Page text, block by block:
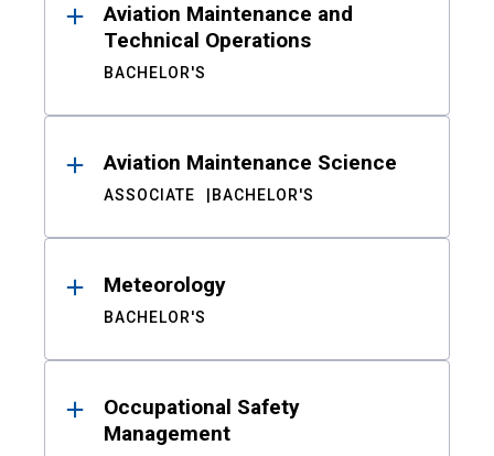
Aviation Maintenance and
Technical Operations
BACHELOR'S
Aviation Maintenance Science
ASSOCIATE BACHELOR'S
Meteorology
BACHELOR'S
Occupational Safety
Management